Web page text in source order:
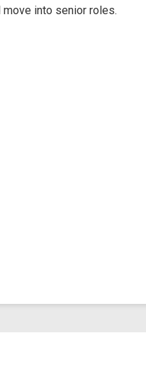
into senior roles.